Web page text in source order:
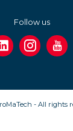
Follow us
- All rights